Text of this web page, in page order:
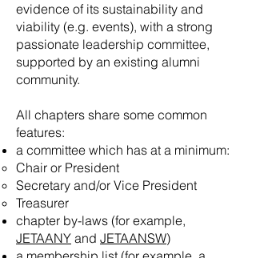
evidence of its sustainability and
viability (e.g. events), with a strong
passionate leadership committee,
supported by an existing alumni
community.
All chapters share some common
features:
a committee which has at a minimum:
Chair or President
Secretary and/or Vice President
Treasurer
chapter by-laws (for example,
JETAANY and JETAANSW)